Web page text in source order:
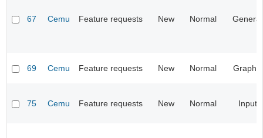
67 Cemu Feature requests New Normal General
69 Cemu Feature requests New Normal Graphic
75 Cemu Feature requests New Normal Input